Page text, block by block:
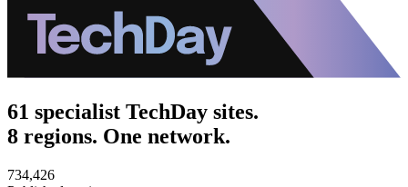
61 specialist TechDay sites.
8 regions. One network.
734,426